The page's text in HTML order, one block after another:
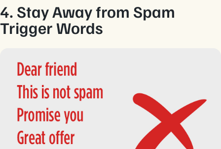
4. Stay Away from Spam
Trigger Words